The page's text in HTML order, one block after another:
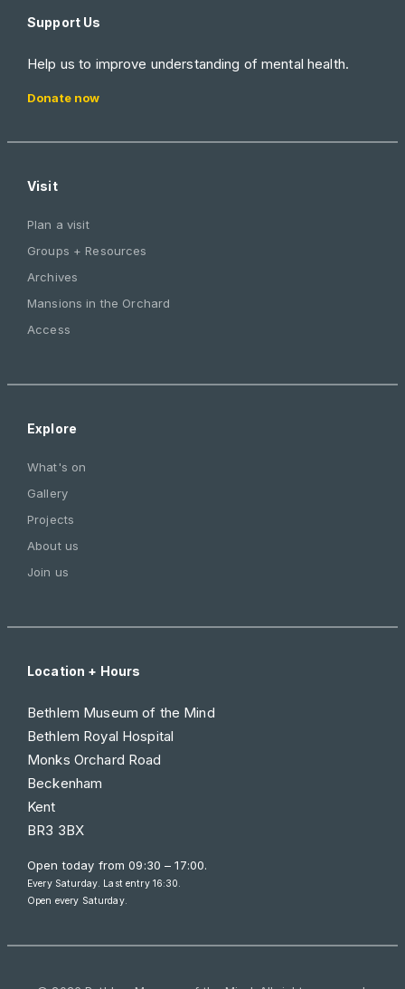
Support Us
Help us to improve understanding of mental health.
Donate now
Visit
Plan a visit
Groups + Resources
Archives
Mansions in the Orchard
Access
Explore
What's on
Gallery
Projects
About us
Join us
Location + Hours
Bethlem Museum of the Mind
Bethlem Royal Hospital
Monks Orchard Road
Beckenham
Kent
BR3 3BX
Open today from09:30 – 17:00.
Every Saturday. Last entry 16:30.
Open every Saturday.